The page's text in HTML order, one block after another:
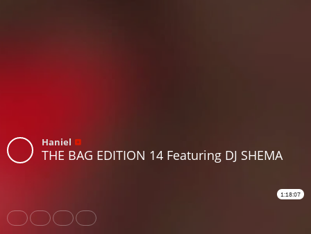
Haniel
THE BAG EDITION 14 Featuring DJ SHEMA
1:18:07
Share Like